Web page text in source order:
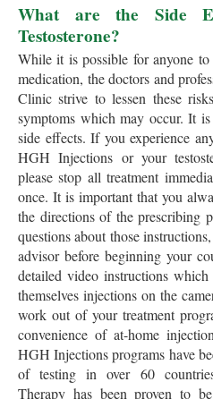
What are the Side
Testosterone?
While it is possible for anyone
medication, the doctors and
Clinic strive to lessen these
symptoms which may occur. It
side effects. If you experience
HGH Injections or your
please stop all treatment
once. It is important that you
the directions of the prescribing
questions about those
advisor before beginning your
detailed video instructions
themselves injections on the
work out of your treatment
convenience of at-home
HGH Injections programs have
of testing in over 60
Therapy has been proven to